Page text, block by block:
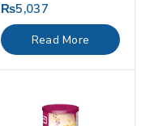
0
out
of
5
₨5,037
Read More